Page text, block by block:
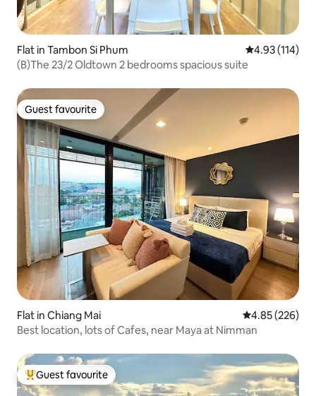
Flat in Tambon Si Phum 4.93 out of 5
4.93 (114)
(B)The 23/2 Oldtown 2 bedrooms spacious suite
Guest favourite
Guest favourite
Flat in Chiang Mai 4.85 out of 5
4.85 (226)
Best location, lots of Cafes, near Maya at Nimman
Top guest favourite
Guest favourite